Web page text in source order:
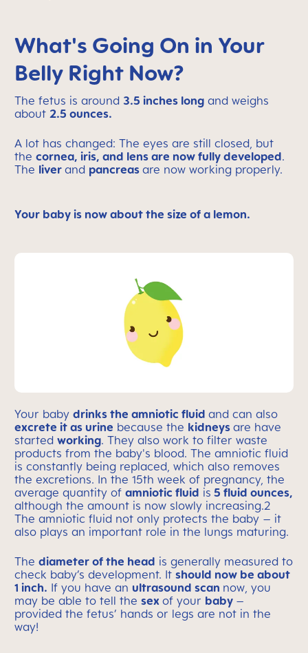
What's Going On in Your
Belly Right Now?
The fetus is around 3.5 inches long and weighs
about 2.5 ounces.
A lot has changed: The eyes are still closed, but
the cornea, iris, and lens are now fully developed.
The liver and pancreas are now working properly.
Your baby is now about the size of a lemon.
Your baby drinks the amniotic fluid and can also
excrete it as urine because the kidneys are have
started working. They also work to filter waste
products from the baby's blood. The amniotic fluid
is constantly being replaced, which also removes
the excretions. In the 15th week of pregnancy, the
average quantity of amniotic fluid is 5 fluid ounces,
although the amount is now slowly increasing.2
The amniotic fluid not only protects the baby – it
also plays an important role in the lungs maturing.
The diameter of the head is generally measured to
check baby’s development. It should now be about
1 inch. If you have an ultrasound scan now, you
may be able to tell the sex of your baby –
provided the fetus’ hands or legs are not in the
way!